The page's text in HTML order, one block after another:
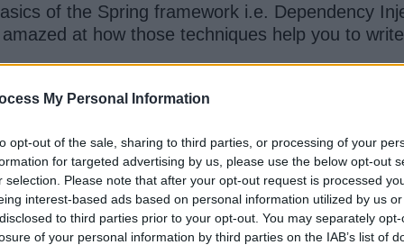
My Personal Information
opt-out of the sale, sharing to third parties, or processing of your
for targeted advertising by us, please use the below opt-out
selection. Please note that after your opt-out request is processed
interest-based ads based on personal information utilized by us
to third parties prior to your opt-out. You may separately
of your personal information by third parties on the IAB’s list of
of the Spring framework i.e. Dependency
at how those techniques help you to
how to create a new Spring application, and
Java and annotation-based configuration.
our list last year and it still holds the position
Java developers have joined this course